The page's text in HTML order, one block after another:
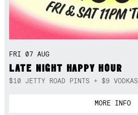
FRI 07 AUG
LATE NIGHT HAPPY HOUR
$10 JETTY ROAD PINTS + $9 VODKAS
MORE INFO